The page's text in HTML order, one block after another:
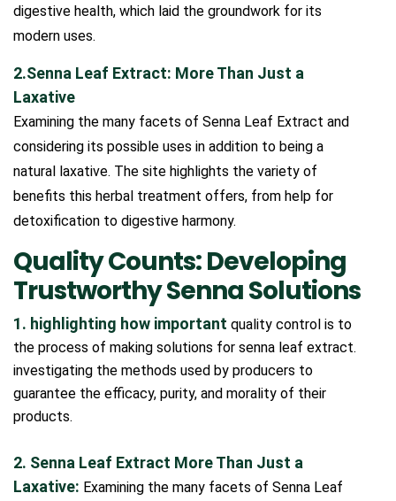
digestive health, which laid the groundwork for its
modern uses.
2.Senna Leaf Extract: More Than Just a
Laxative
Examining the many facets of Senna Leaf Extract and
considering its possible uses in addition to being a
natural laxative. The site highlights the variety of
benefits this herbal treatment offers, from help for
detoxification to digestive harmony.
Quality Counts: Developing
Trustworthy Senna Solutions
1. highlighting how important quality control is to
the process of making solutions for senna leaf extract.
investigating the methods used by producers to
guarantee the efficacy, purity, and morality of their
products.
2. Senna Leaf Extract More Than Just a
Laxative: Examining the many facets of Senna Leaf